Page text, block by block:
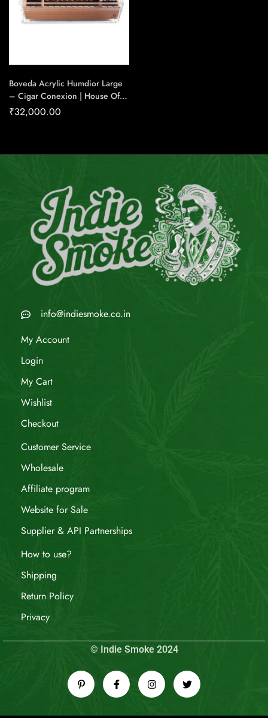
Boveda Acrylic Humdior Large
– Cigar Conexion | House Of
Handmade Cigars
₹32,000.00
info@indiesmoke.co.in
My Account
Login
My Cart
Wishlist
Checkout
Customer Service
Wholesale
Affiliate program
Website for Sale
Supplier & API Partnerships
How to use?
Shipping
Return Policy
Privacy
© Indie Smoke 2024